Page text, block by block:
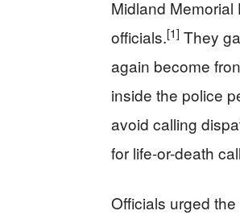
Midland
officials.[1] They
again become
inside the police
avoid calling
for life-or-death
Officials urged